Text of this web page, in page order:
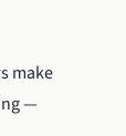
make
—